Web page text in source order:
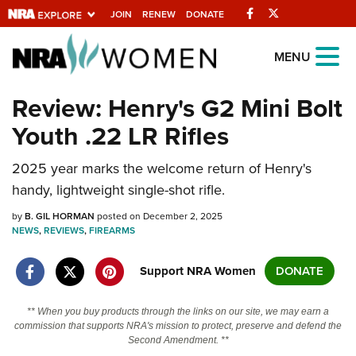
JOIN RENEW DONATE Facebook
Explore The NRA
Universe Of Websites
Quick Links
NRA.ORG
Manage Your Membership
NRA Near You
State and Federal Gun Laws
NRA Online Training
Politics, Policy and Legislation
MENU
Review: Henry's G2 Mini Bolt
Youth .22 LR Rifles
2025 year marks the welcome return of Henry's
handy, lightweight single-shot rifle.
byB. GIL HORMAN posted on December 2, 2025
NEWS,REVIEWS,FIREARMS
Support NRA Women DONATE
** When you buy products through the links on our site, we may earn a
commission that supports NRA's mission to protect, preserve and defend the
Second Amendment. **